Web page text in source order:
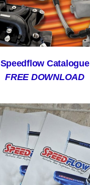
Speedflow Catalogue
FREE DOWNLOAD